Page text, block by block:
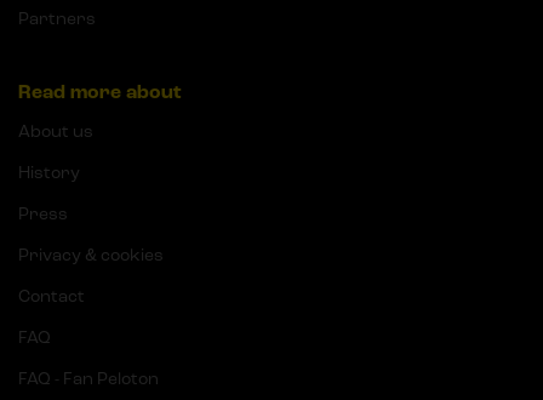
Partners
Read more about
About us
History
Press
Privacy & cookies
Contact
FAQ
FAQ - Fan Peloton